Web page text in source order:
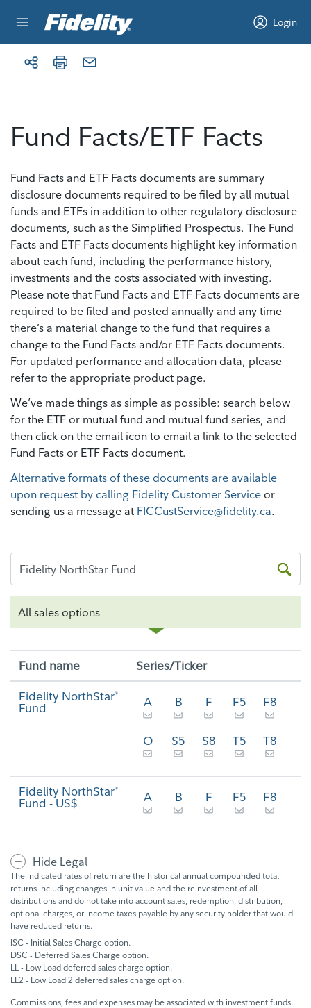
Login
Fund Facts/ETF Facts
Fund Facts and ETF Facts documents are summary
disclosure documents required to be filed by all mutual
funds and ETFs in addition to other regulatory disclosure
documents, such as the Simplified Prospectus. The Fund
Facts and ETF Facts documents highlight key information
about each fund, including the performance history,
investments and the costs associated with investing.
Please note that Fund Facts and ETF Facts documents are
required to be filed and posted annually and any time
there’s a material change to the fund that requires a
change to the Fund Facts and/or ETF Facts documents.
For updated performance and allocation data, please
refer to the appropriate product page.
We’ve made things as simple as possible: search below
for the ETF or mutual fund and mutual fund series, and
then click on the email icon to email a link to the selected
Fund Facts or ETF Facts document.
Alternative formats of these documents are available
upon request by calling Fidelity Customer Service or
sending us a message at FICCustService@fidelity.ca.
All sales options
Fund name Series/Ticker
Fidelity NorthStar®
Fund A B F F5 F8
O S5 S8 T5 T8
Fidelity NorthStar®
Fund - US$ A B F F5 F8
Hide Legal
The indicated rates of return are the historical annual compounded total
returns including changes in unit value and the reinvestment of all
distributions and do not take into account sales, redemption, distribution,
optional charges, or income taxes payable by any security holder that would
have reduced returns.
ISC - Initial Sales Charge option.
DSC - Deferred Sales Charge option.
LL - Low Load deferred sales charge option.
LL2 - Low Load 2 deferred sales charge option.
Commissions, fees and expenses may be associated with investment funds.